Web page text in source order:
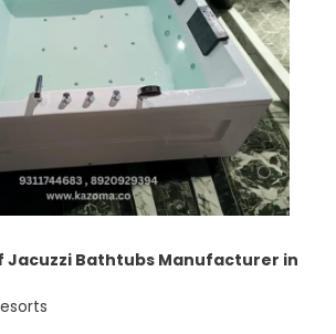
Jacuzzi Bathtubs Manufacturer in